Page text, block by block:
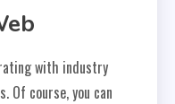
with industry
Of course, you can